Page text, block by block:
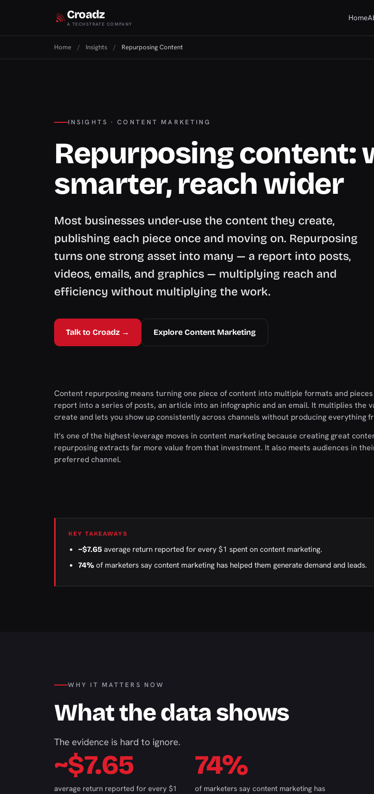
Croadz
A TECHSTRATE COMPANY
Home
Home / Insights / Repurposing Content
INSIGHTS · CONTENT MARKETING
Repurposing content:
smarter, reach wider
Most businesses under-use the content they create,
publishing each piece once and moving on. Repurposing
turns one strong asset into many — a report into posts,
videos, emails, and graphics — multiplying reach and
efficiency without multiplying the work.
Talk to Croadz → Explore Content Marketing
Content repurposing means turning one piece of content into multiple formats and
report into a series of posts, an article into an infographic and an email. It multiplies the
create and lets you show up consistently across channels without producing everything
It's one of the highest-leverage moves in content marketing because creating great
repurposing extracts far more value from that investment. It also meets audiences in
preferred channel.
KEY TAKEAWAYS
~$7.65 average return reported for every $1 spent on content marketing.
74% of marketers say content marketing has helped them generate demand and leads.
WHY IT MATTERS NOW
What the data shows
The evidence is hard to ignore.
~$7.65
average return reported for every $1
74%
of marketers say content marketing has